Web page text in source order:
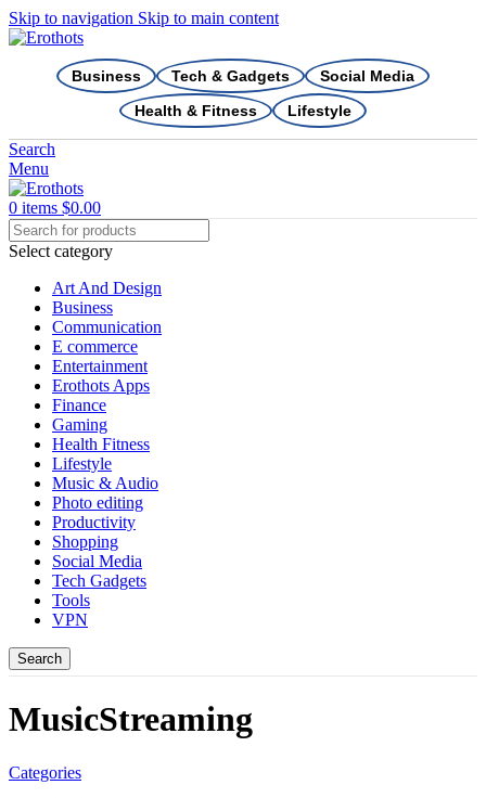
Skip to navigation Skip to main content
Business Tech & Gadgets
Social Media
Health & Fitness
Lifestyle
Search
Menu
0 items $0.00
Select category
Art And Design
Business
Communication
E commerce
Entertainment
Erothots Apps
Finance
Gaming
Health Fitness
Lifestyle
Music & Audio
Photo editing
Productivity
Shopping
Social Media
Tech Gadgets
Tools
VPN
Search
MusicStreaming
Categories